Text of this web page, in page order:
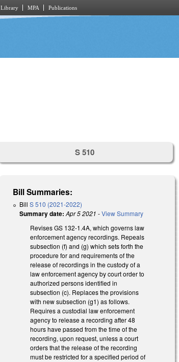
Library MPA Publications
S 510
Bill Summaries:
BillS 510 (2021-2022)
Summary date: Apr 5 2021 -View Summary
Revises GS 132-1.4A, which governs law
enforcement agency recordings. Repeals
subsection (f) and (g) which sets forth the
procedure for and requirements of the
release of recordings in the custody of a
law enforcement agency by court order to
authorized persons identified in
subsection (c). Replaces the provisions
with new subsection (g1) as follows.
Requires a custodial law enforcement
agency to release a recording after 48
hours have passed from the time of the
recording, upon request, unless a court
orders that the release of the recording
must be restricted for a specified period of